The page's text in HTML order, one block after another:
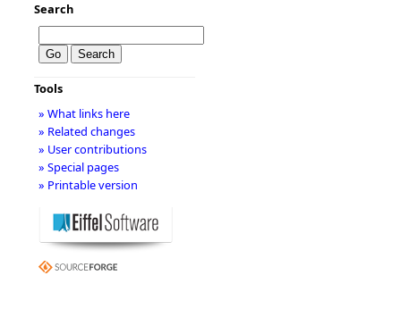
Search
Tools
» What links here
» Related changes
» User contributions
» Special pages
» Printable version